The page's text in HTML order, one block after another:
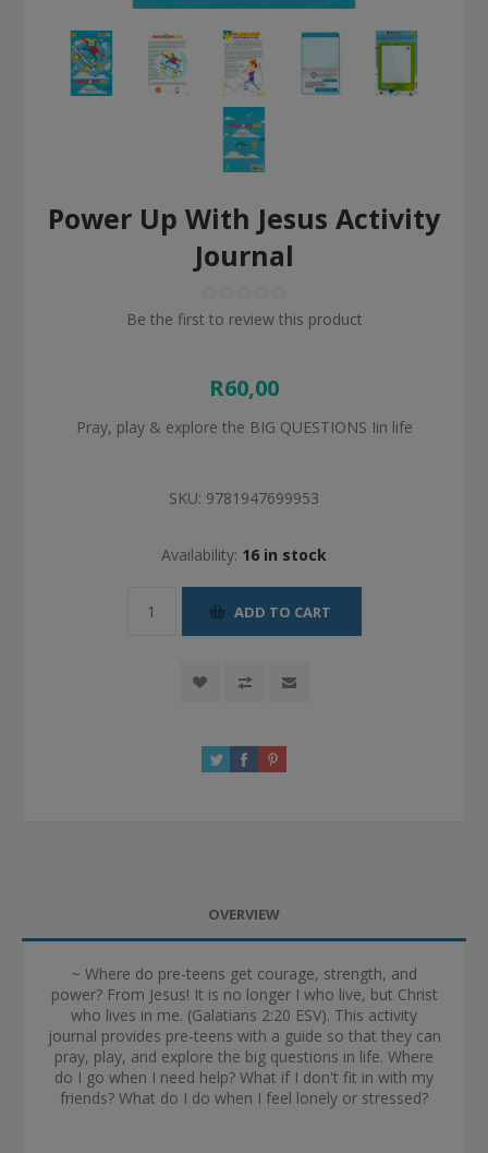
Power Up With Jesus Activity
Journal
Be the first to review this product
R60,00
Pray, play & explore the BIG QUESTIONS Iin life
SKU: 9781947699953
Availability: 16 in stock
ADD TO CART
OVERVIEW
~ Where do pre-teens get courage, strength, and
power? From Jesus! It is no longer I who live, but Christ
who lives in me. (Galatians 2:20 ESV). This activity
journal provides pre-teens with a guide so that they can
pray, play, and explore the big questions in life. Where
do I go when I need help? What if I don't fit in with my
friends? What do I do when I feel lonely or stressed?